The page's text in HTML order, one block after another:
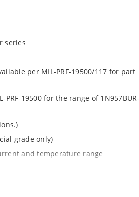
series
per MIL-PRF-19500/117 for part
19500 for the range of
grade only)
and temperature range